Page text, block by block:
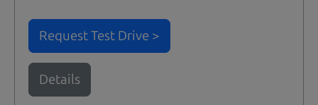
Request Test Drive >
Details